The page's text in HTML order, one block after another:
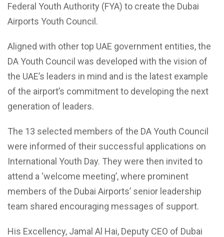
Federal Youth Authority (FYA) to create the Dubai
Airports Youth Council.
Aligned with other top UAE government entities, the
DA Youth Council was developed with the vision of
the UAE’s leaders in mind and is the latest example
of the airport’s commitment to developing the next
generation of leaders.
The 13 selected members of the DA Youth Council
were informed of their successful applications on
International Youth Day. They were then invited to
attend a ‘welcome meeting’, where prominent
members of the Dubai Airports’ senior leadership
team shared encouraging messages of support.
His Excellency, Jamal Al Hai, Deputy CEO of Dubai